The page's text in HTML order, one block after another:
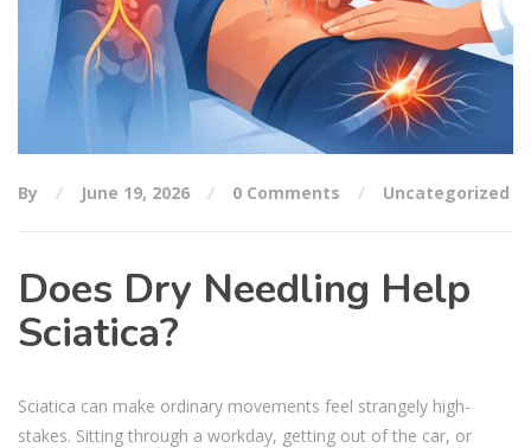
By June 19, 2026 0 Comments Uncategorized
Does Dry Needling Help
Sciatica?
Sciatica can make ordinary movements feel strangely high-
stakes. Sitting through a workday, getting out of the car, or